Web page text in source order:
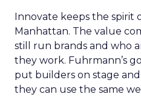
Innovate keeps the spirit
Manhattan. The value
still run brands and who
they work. Fuhrmann’s
put builders on stage
they can use the same